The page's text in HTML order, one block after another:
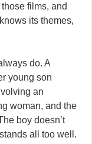
films, and
its themes,
do. A
young son
an
woman, and the
boy doesn’t
all too well.